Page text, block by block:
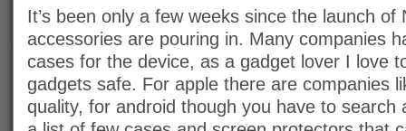
It’s been only a few weeks since the launch of
accessories are pouring in. Many companies
cases for the device, as a gadget lover I love
gadgets safe. For apple there are companies
quality, for android though you have to search